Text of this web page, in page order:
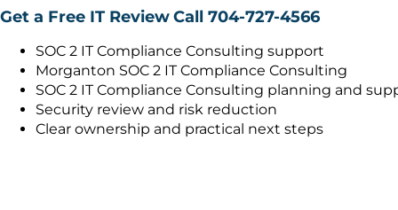
Get a Free IT ReviewCall 704-727-4566
SOC 2 IT Compliance Consulting support
Morganton SOC 2 IT Compliance Consulting
SOC 2 IT Compliance Consulting planning and
Security review and risk reduction
Clear ownership and practical next steps